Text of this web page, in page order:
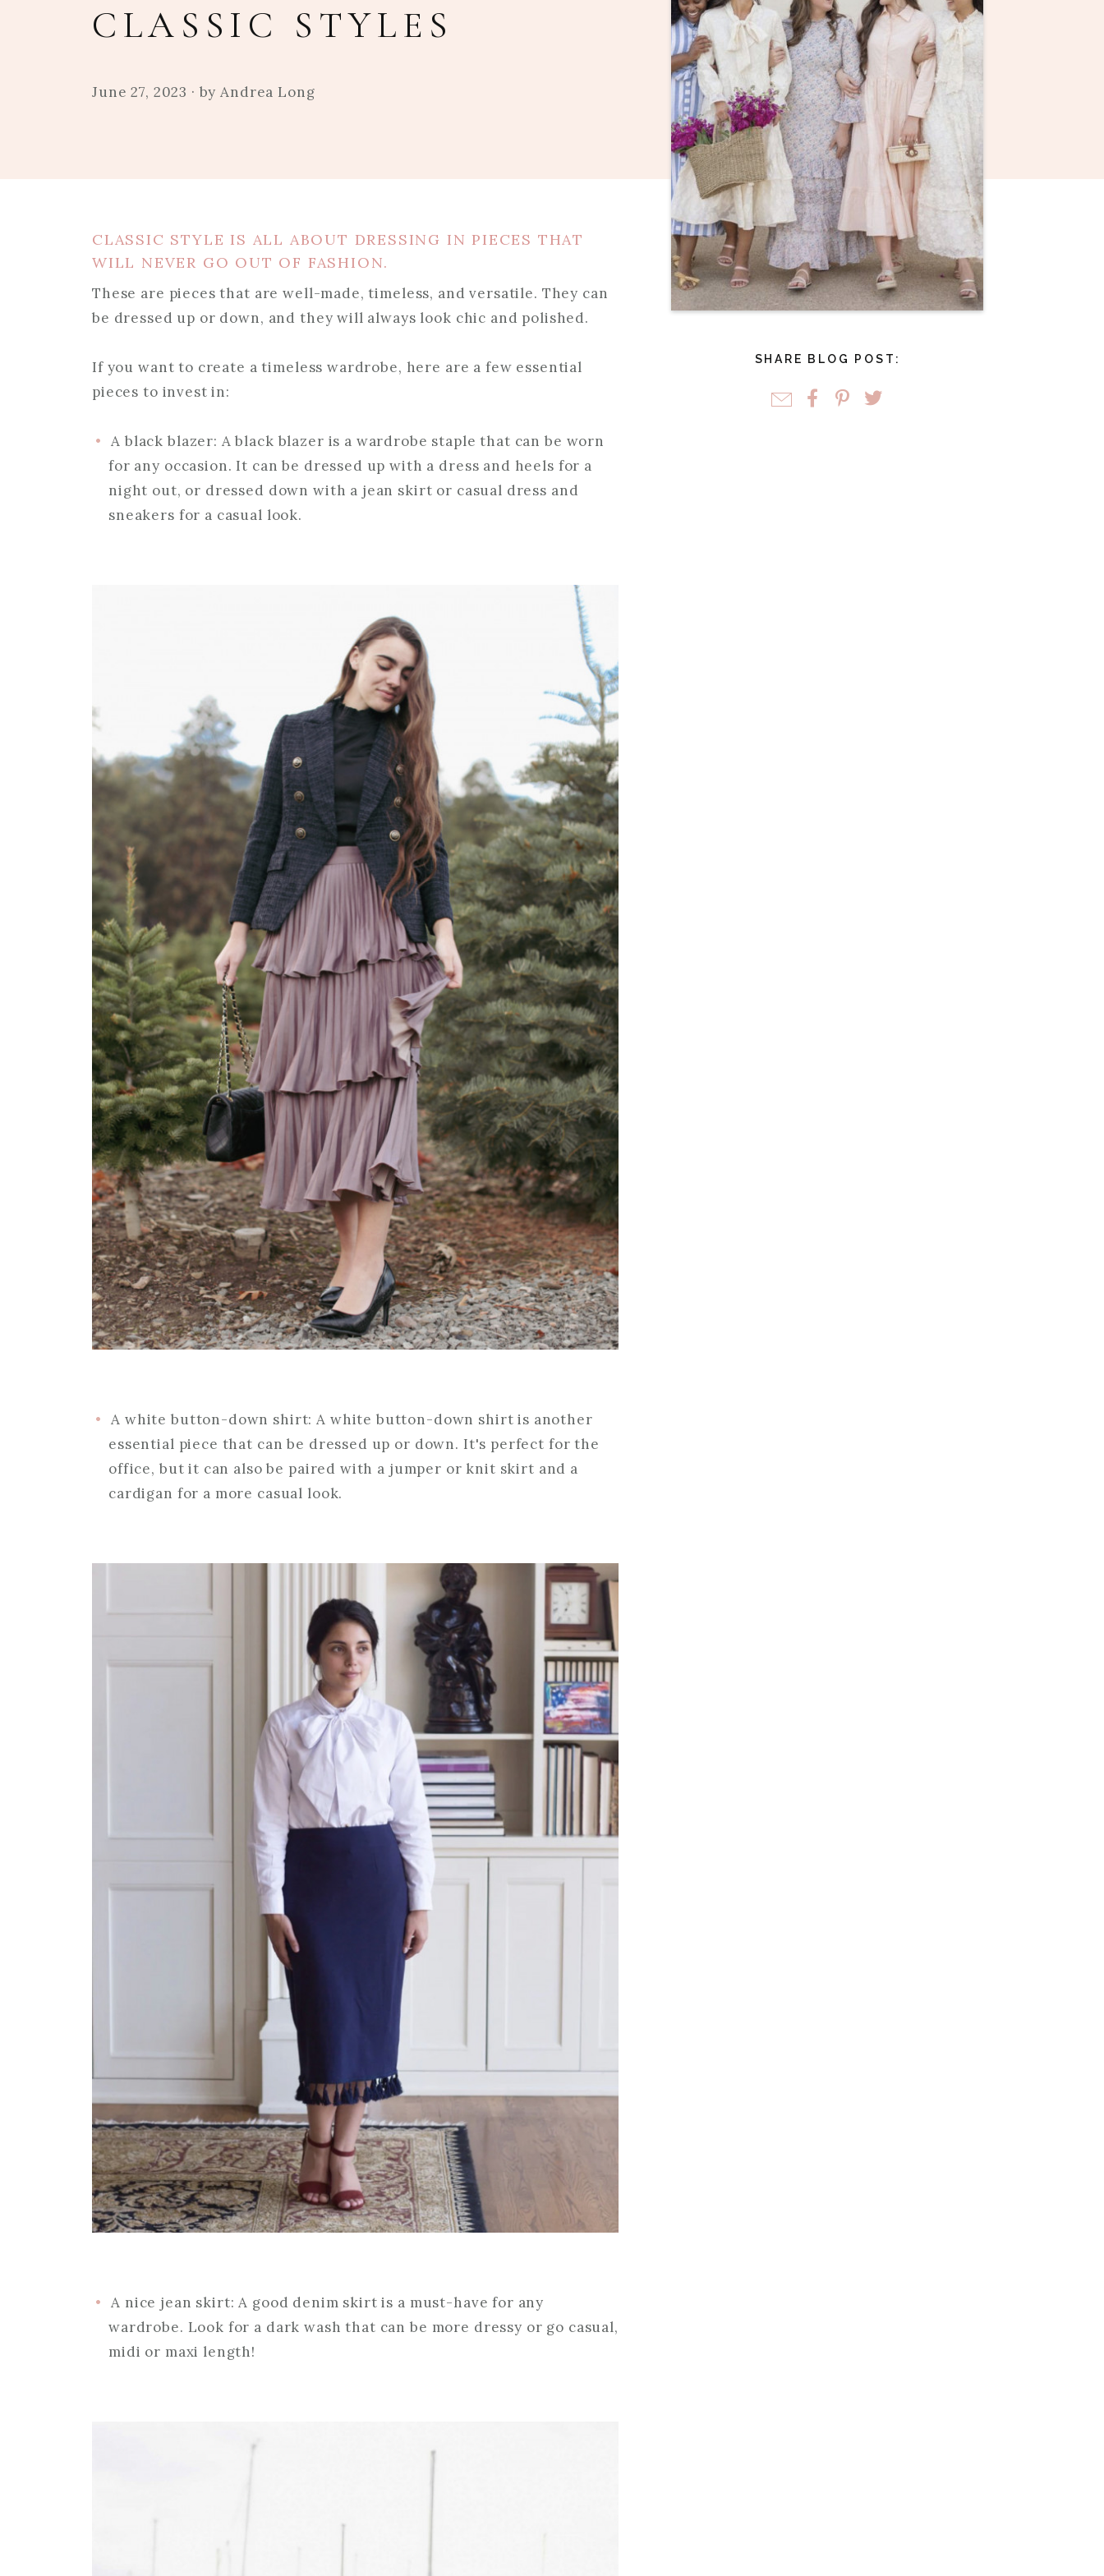
CLASSIC STYLES
June 27, 2023 · byAndrea Long
SHARE BLOG POST:
CLASSIC STYLE IS ALL ABOUT DRESSING IN PIECES THAT
WILL NEVER GO OUT OF FASHION.
These are pieces that are well-made, timeless, and versatile. They can
be dressed up or down, and they will always look chic and polished.
If you want to create a timeless wardrobe, here are a few essential
pieces to invest in:
A black blazer: A black blazer is a wardrobe staple that can be worn
for any occasion. It can be dressed up with a dress and heels for a
night out, or dressed down with a jean skirt or casual dress and
sneakers for a casual look.
A white button-down shirt: A white button-down shirt is another
essential piece that can be dressed up or down. It's perfect for the
office, but it can also be paired with a jumper or knit skirt and a
cardigan for a more casual look.
A nice jean skirt: A good denim skirt is a must-have for any
wardrobe. Look for a dark wash that can be more dressy or go casual,
midi or maxi length!